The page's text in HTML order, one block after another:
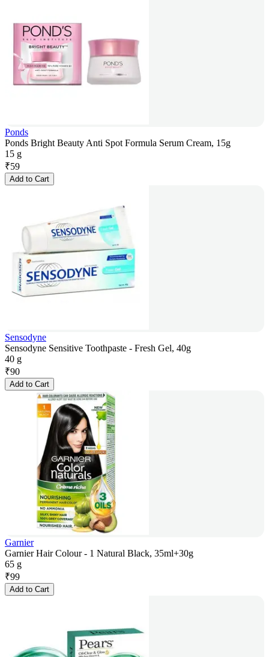
Ponds
Ponds Bright Beauty Anti Spot Formula Serum Cream, 15g
15 g
₹59
Add to Cart
Sensodyne
Sensodyne Sensitive Toothpaste - Fresh Gel, 40g
40 g
₹90
Add to Cart
Garnier
Garnier Hair Colour - 1 Natural Black, 35ml+30g
65 g
₹99
Add to Cart